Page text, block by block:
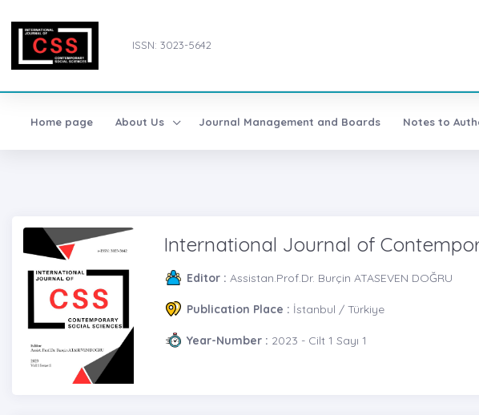
ISSN: 3023-5642
Home page About Us Journal Management and Boards Notes to
International Journal of
Editor : Assistan.Prof.Dr. Burçin ATASEVEN DOĞRU
Publication Place : İstanbul / Türkiye
Year-Number : 2023 - Cilt 1 Sayı 1